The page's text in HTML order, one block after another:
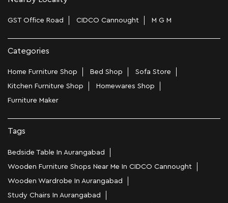
GST Office Road CIDCO Cannought M G M
Categories
Home Furniture Shop Bed Shop
Sofa Store
Kitchen Furniture Shop
Homewares Shop
Furniture Maker
Tags
Bedside Table In Aurangabad
Wooden Furniture Shops Near Me In CIDCO Cannought
Wooden Wardrobe In Aurangabad
Study Chairs In Aurangabad